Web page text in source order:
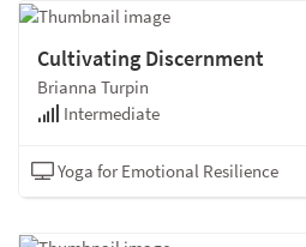
Cultivating Discernment
Brianna Turpin
Intermediate
Yoga for Emotional Resilience